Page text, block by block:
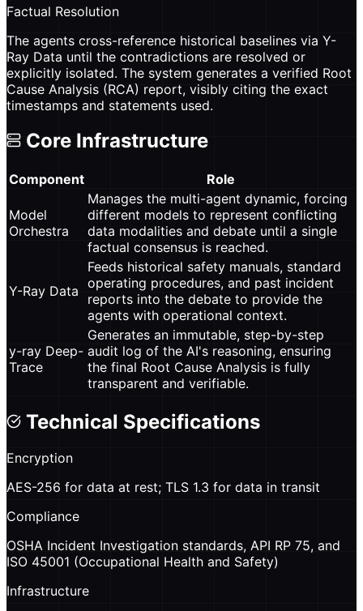
Factual Resolution
The agents cross-reference historical baselines via Y-
Ray Data until the contradictions are resolved or
explicitly isolated. The system generates a verified Root
Cause Analysis (RCA) report, visibly citing the exact
timestamps and statements used.
Core Infrastructure
Component Role
Model
Orchestra
Manages the multi-agent dynamic, forcing
different models to represent conflicting
data modalities and debate until a single
factual consensus is reached.
Y-Ray Data
Feeds historical safety manuals, standard
operating procedures, and past incident
reports into the debate to provide the
agents with operational context.
y-ray Deep-
Trace
Generates an immutable, step-by-step
audit log of the AI's reasoning, ensuring
the final Root Cause Analysis is fully
transparent and verifiable.
Technical Specifications
Encryption
AES-256 for data at rest; TLS 1.3 for data in transit
Compliance
OSHA Incident Investigation standards, API RP 75, and
ISO 45001 (Occupational Health and Safety)
Infrastructure